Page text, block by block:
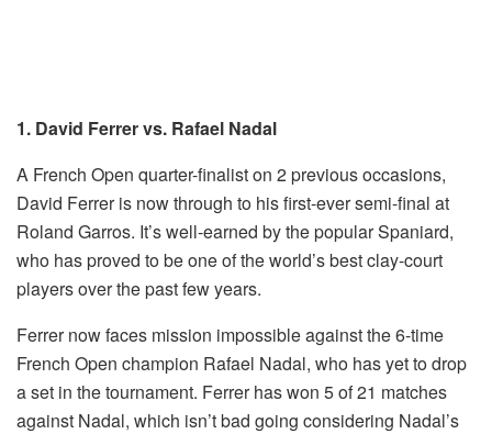
1. David Ferrer vs. Rafael Nadal
A French Open quarter-finalist on 2 previous occasions,
David Ferrer is now through to his first-ever semi-final at
Roland Garros. It’s well-earned by the popular Spaniard,
who has proved to be one of the world’s best clay-court
players over the past few years.
Ferrer now faces mission impossible against the 6-time
French Open champion Rafael Nadal, who has yet to drop
a set in the tournament. Ferrer has won 5 of 21 matches
against Nadal, which isn’t bad going considering Nadal’s